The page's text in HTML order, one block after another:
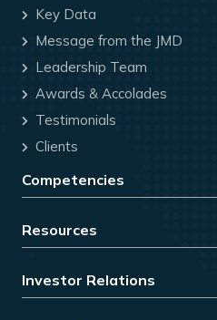
Key Data
Message from the JMD
Leadership Team
Awards & Accolades
Testimonials
Clients
Competencies
Resources
Investor Relations